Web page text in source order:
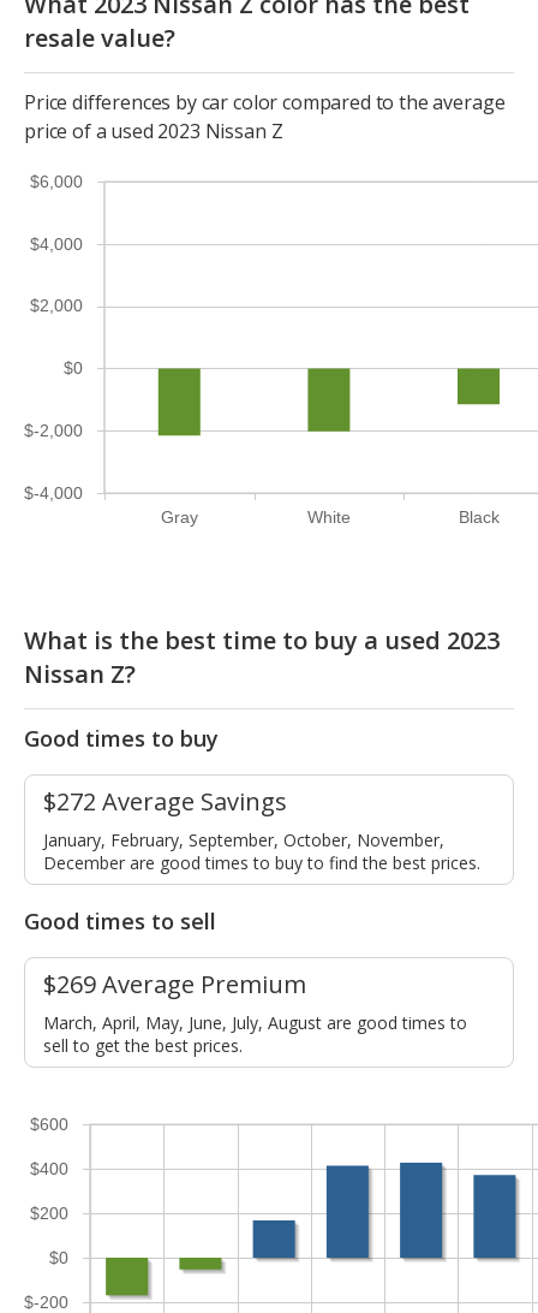
resale value?
Price differences by car color compared to the average
price of a used 2023 Nissan Z
Gray White Black
$-4,000
$-2,000
$0
$2,000
$4,000
$6,000
What is the best time to buy a used 2023
Nissan Z?
Good times to buy
$272 Average Savings
January, February, September, October, November,
December are good times to buy to find the best prices.
Good times to sell
$269 Average Premium
March, April, May, June, July, August are good times to
sell to get the best prices.
$-200
$0
$200
$400
$600